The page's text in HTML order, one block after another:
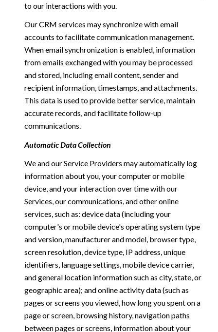
to our interactions with you.
Our CRM services may synchronize with email
accounts to facilitate communication management.
When email synchronization is enabled, information
from emails exchanged with you may be processed
and stored, including email content, sender and
recipient information, timestamps, and attachments.
This data is used to provide better service, maintain
accurate records, and facilitate follow-up
communications.
Automatic Data Collection
We and our Service Providers may automatically log
information about you, your computer or mobile
device, and your interaction over time with our
Services, our communications, and other online
services, such as: device data (including your
computer's or mobile device's operating system type
and version, manufacturer and model, browser type,
screen resolution, device type, IP address, unique
identifiers, language settings, mobile device carrier,
and general location information such as city, state, or
geographic area); and online activity data (such as
pages or screens you viewed, how long you spent on a
page or screen, browsing history, navigation paths
between pages or screens, information about your